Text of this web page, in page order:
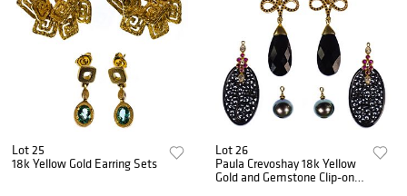
Lot 25
18k Yellow Gold Earring Sets
Lot 26
Paula Crevoshay 18k Yellow
Gold and Gemstone Clip-on